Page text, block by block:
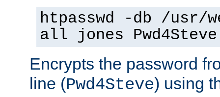
htpasswd -db /usr/
all jones Pwd4Steve
Encrypts the password
line (Pwd4Steve) using